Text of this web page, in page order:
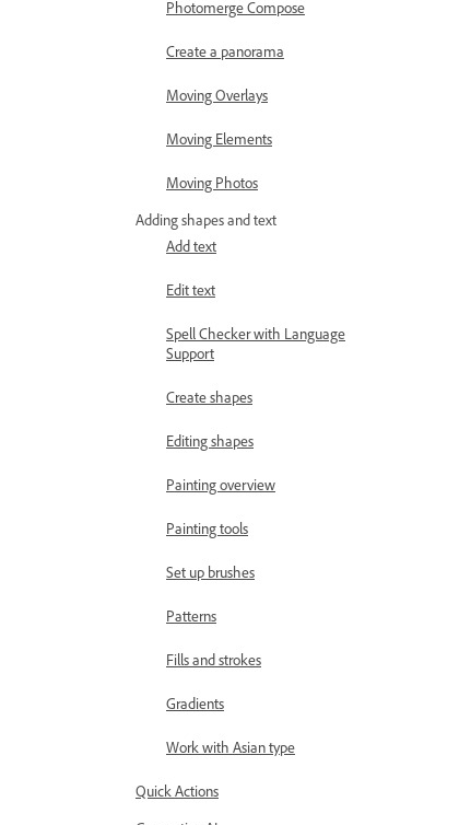
Photomerge Compose
Create a panorama
Moving Overlays
Moving Elements
Moving Photos
Adding shapes and text
Add text
Edit text
Spell Checker with Language
Support
Create shapes
Editing shapes
Painting overview
Painting tools
Set up brushes
Patterns
Fills and strokes
Gradients
Work with Asian type
Quick Actions